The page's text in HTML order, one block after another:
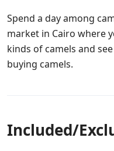
Spend a day among
market in Cairo where
kinds of camels and
buying camels.
Included/